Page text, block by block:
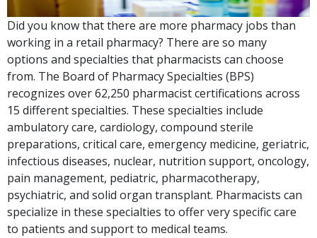
Did you know that there are more pharmacy jobs than
working in a retail pharmacy? There are so many
options and specialties that pharmacists can choose
from. The Board of Pharmacy Specialties (BPS)
recognizes over 62,250 pharmacist certifications across
15 different specialties. These specialties include
ambulatory care, cardiology, compound sterile
preparations, critical care, emergency medicine, geriatric,
infectious diseases, nuclear, nutrition support, oncology,
pain management, pediatric, pharmacotherapy,
psychiatric, and solid organ transplant. Pharmacists can
specialize in these specialties to offer very specific care
to patients and support to medical teams.